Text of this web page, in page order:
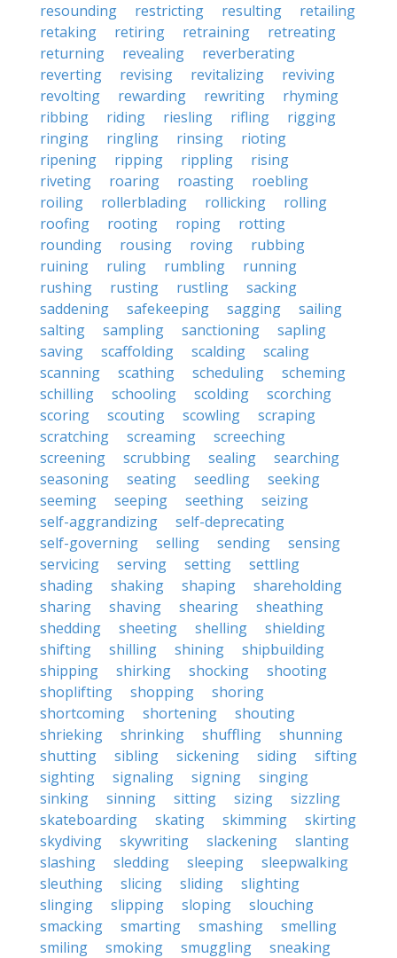
resounding restricting resulting
retailing
retaking
retiring retraining
retreating
returning
revealing
reverberating
reverting
revising revitalizing
reviving
revolting
rewarding rewriting
rhyming
ribbing
riding riesling rifling
rigging
ringing
ringling rinsing
rioting
ripening
ripping rippling
rising
riveting
roaring roasting
roebling
roiling
rollerblading rollicking
rolling
roofing
rooting roping
rotting
rounding
rousing roving
rubbing
ruining
ruling rumbling
running
rushing
rusting rustling
sacking
saddening
safekeeping sagging
sailing
salting
sampling sanctioning
sapling
saving
scaffolding scalding
scaling
scanning
scathing scheduling
scheming
schilling
schooling scolding
scorching
scoring
scouting scowling
scraping
scratching
screaming
screeching
screening
scrubbing sealing
searching
seasoning
seating seedling
seeking
seeming
seeping seething
seizing
self-aggrandizing
self-deprecating
self-governing
selling sending
sensing
servicing
serving setting
settling
shading
shaking shaping
shareholding
sharing
shaving shearing
sheathing
shedding
sheeting shelling
shielding
shifting
shilling shining
shipbuilding
shipping
shirking shocking
shooting
shoplifting
shopping
shoring
shortcoming
shortening
shouting
shrieking
shrinking shuffling
shunning
shutting
sibling sickening siding
sifting
sighting
signaling signing
singing
sinking
sinning sitting sizing
sizzling
skateboarding
skating skimming
skirting
skydiving
skywriting slackening
slanting
slashing
sledding sleeping
sleepwalking
sleuthing
slicing sliding
slighting
slinging
slipping sloping
slouching
smacking
smarting smashing
smelling
smiling
smoking smuggling
sneaking